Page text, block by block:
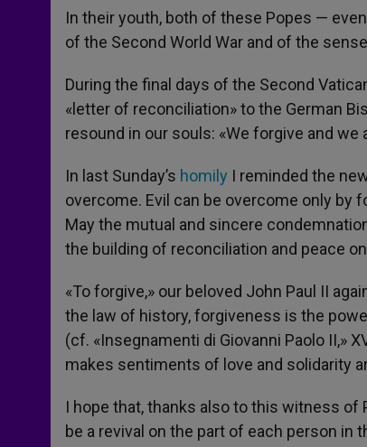
In their youth, both of these Popes —
of the Second World War and of the
During the final days of the Second
«letter of reconciliation» to the German
resound in our souls: «We forgive and we
In last Sunday’s homily I reminded the
overcome. Evil can be overcome only by
May the mutual and sincere
the building of reconciliation and peace
«To forgive,» our beloved John Paul II
the law of history, forgiveness is the
(cf. «Insegnamenti di Giovanni Paolo II,»
makes sentiments of love and solidarity
I hope that, thanks also to this witness of
be a revival on the part of each person